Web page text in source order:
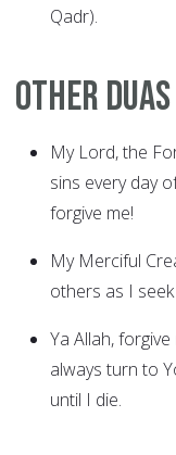
Qadr).
Other Duas
My Lord, the
sins every day
forgive me!
My Merciful
others as I
Ya Allah,
always turn to
until I die.